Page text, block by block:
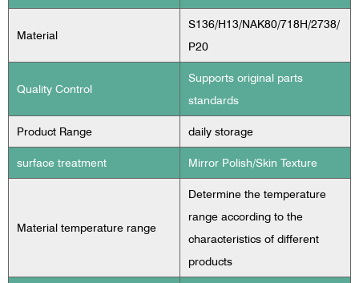
Material
S136/H13/NAK80/718H/2738/
P20
Quality Control
Supports original parts
standards
Product Range daily storage
surface treatment Mirror Polish/Skin Texture
Material temperature range
Determine the temperature
range according to the
characteristics of different
products